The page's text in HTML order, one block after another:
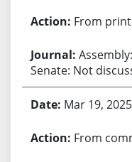
From
Senate: Not
Mar 19, 2025
From